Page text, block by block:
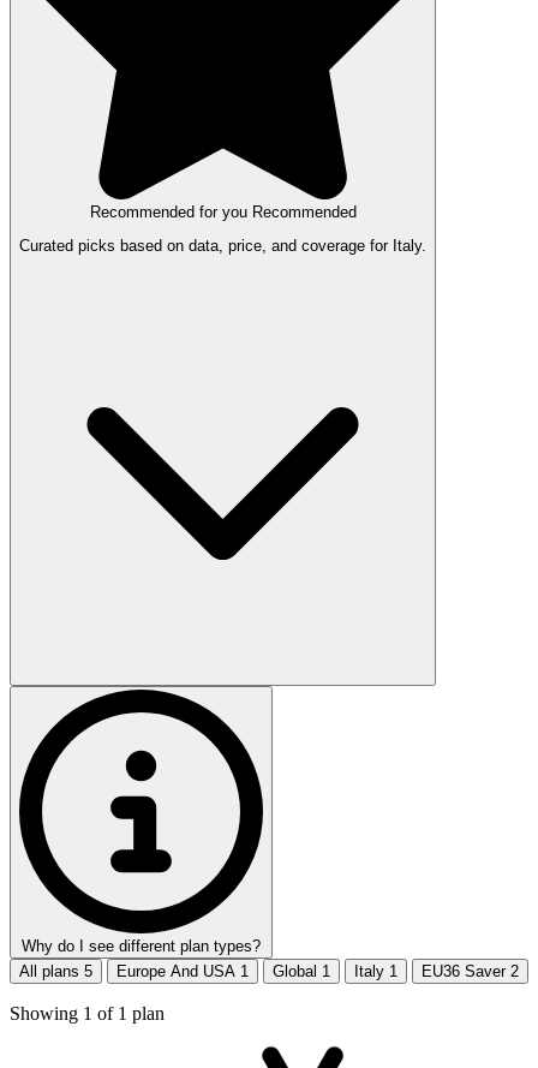
Recommended for you Recommended
Curated picks based on data, price, and coverage for Italy.
Why do I see different plan types?
All plans 5 Europe And USA 1 Global 1 Italy 1 EU36 Saver 2
Showing 1 of 1 plan